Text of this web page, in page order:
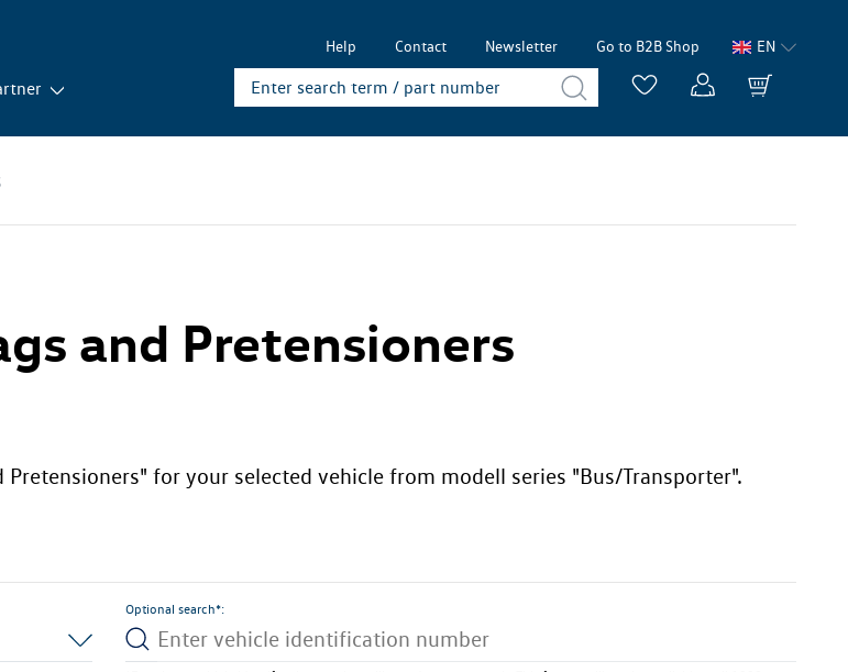
Help Contact Newsletter Go to B2B Shop EN
and Pretensioners
for your selected vehicle from modell series "Bus/Transporter".
Optional search*: